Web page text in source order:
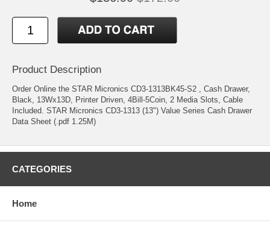
Product Description
Order Online the STAR Micronics CD3-1313BK45-S2 , Cash Drawer,
Black, 13Wx13D, Printer Driven, 4Bill-5Coin, 2 Media Slots, Cable
Included. STAR Micronics CD3-1313 (13") Value Series Cash Drawer
Data Sheet (.pdf 1.25M)
CATEGORIES
Home